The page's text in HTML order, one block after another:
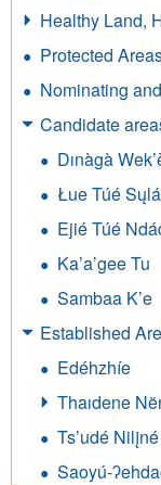
Healthy Land,
Protected
Nominating
Candidate
Dınàgà
Łue Túé
Ejié Túé
Ka’a’gee Tu
Sambaa K’e
Established
Edéhzhíe
Thaıdene
Ts’udé
Saoyú-